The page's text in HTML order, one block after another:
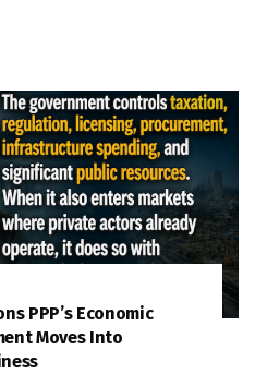
PPP’s Economic
Moves Into